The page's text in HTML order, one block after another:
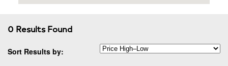
0 Results Found
Sort Results by: